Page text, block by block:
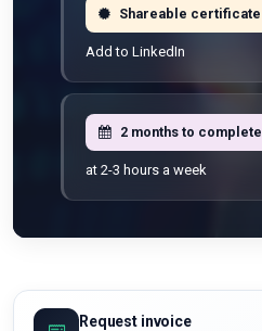
Shareable certificate
Add to LinkedIn
2 months to complete
at 2-3 hours a week
Request invoice